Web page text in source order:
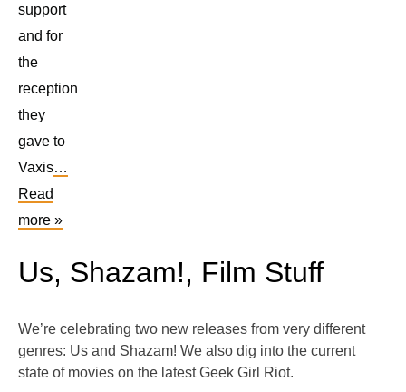
support
and for
the
reception
they
gave to
Vaxis…
Read
more »
Us, Shazam!, Film Stuff
We’re celebrating two new releases from very different
genres: Us and Shazam! We also dig into the current
state of movies on the latest Geek Girl Riot.